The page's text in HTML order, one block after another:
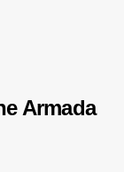
Armada